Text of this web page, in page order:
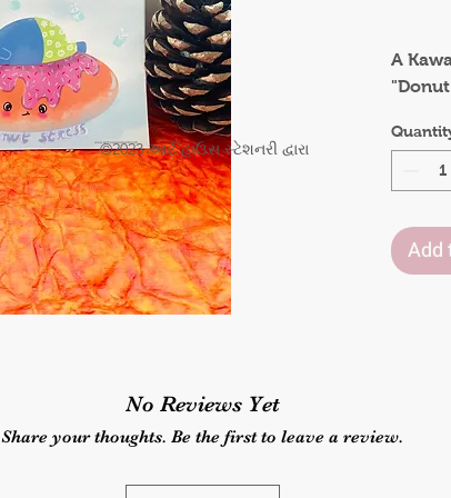
A
This
quote
things
Add
No Reviews Yet
Share your thoughts. Be the first to leave a review.
©2023 આર્ટ હાઉસ સ્ટેશનરી દ્વારા